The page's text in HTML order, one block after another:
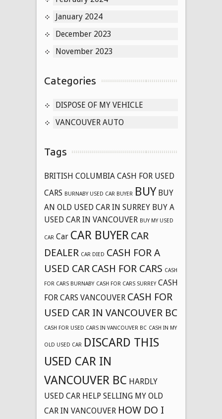
January 2024
December 2023
November 2023
Categories
DISPOSE OF MY VEHICLE
VANCOUVER AUTO
Tags
BRITISH COLUMBIA CASH FOR USED
CARS BURNABY USED CAR BUYER BUY BUY
AN OLD USED CAR IN SURREY BUY A
USED CAR IN VANCOUVER BUY MY USED
CAR Car CAR BUYER CAR
DEALER CAR DIED CASH FOR A
USED CAR CASH FOR CARS CASH
FOR CARS BURNABY CASH FOR CARS SURREY CASH
FOR CARS VANCOUVER CASH FOR
USED CAR IN VANCOUVER BC
CASH FOR USED CARS IN VANCOUVER BC CASH IN MY
OLD USED CAR DISCARD THIS
USED CAR IN
VANCOUVER BC HARDLY
USED CAR HELP SELLING MY OLD
CAR IN VANCOUVER HOW DO I